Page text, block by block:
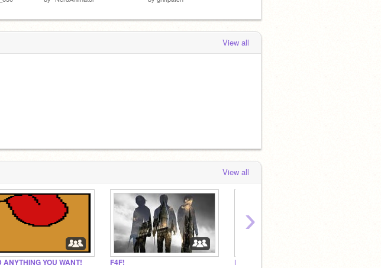
View all
View all
ANYTHING YOU WANT! F4F! RAHEELPOTTER CHAT
›